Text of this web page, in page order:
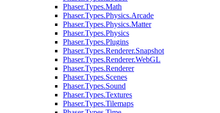
Phaser.Types.Math
Phaser.Types.Physics.Arcade
Phaser.Types.Physics.Matter
Phaser.Types.Physics
Phaser.Types.Plugins
Phaser.Types.Renderer.Snapshot
Phaser.Types.Renderer.WebGL
Phaser.Types.Renderer
Phaser.Types.Scenes
Phaser.Types.Sound
Phaser.Types.Textures
Phaser.Types.Tilemaps